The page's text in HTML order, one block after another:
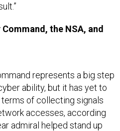
the NSA, and
represents a big step
ability, but it has yet to
of collecting signals
accesses, according
admiral helped stand up